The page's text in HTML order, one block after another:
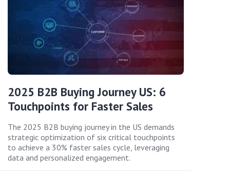
2025 B2B Buying Journey US: 6
Touchpoints for Faster Sales
The 2025 B2B buying journey in the US demands
strategic optimization of six critical touchpoints
to achieve a 30% faster sales cycle, leveraging
data and personalized engagement.